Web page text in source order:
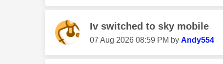
Iv switched to sky mobile
‎07 Aug 2026 08:59 PM by Andy554